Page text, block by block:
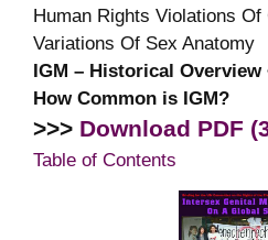
Human Rights Violations Of
Variations Of Sex Anatomy
IGM – Historical Overview
How Common is IGM?
>>> Download PDF
Table of Contents